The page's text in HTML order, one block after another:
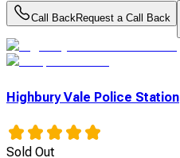
Call BackRequest a Call Back
Highbury Vale Police Station
Sold Out